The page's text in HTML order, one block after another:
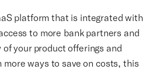
platform that is integrated with
to more bank partners and
your product offerings and
ways to save on costs, this